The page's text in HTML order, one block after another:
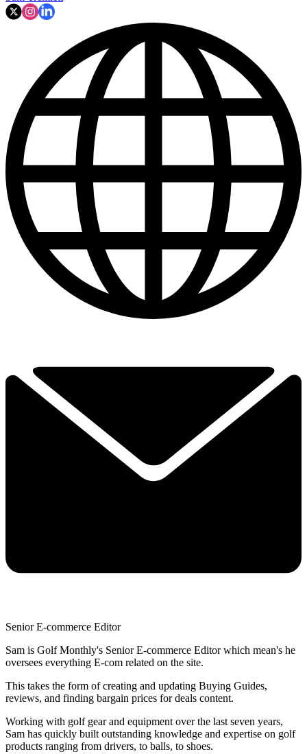
Senior E-commerce Editor
Sam is Golf Monthly's Senior E-commerce Editor which mean's he
oversees everything E-com related on the site.
This takes the form of creating and updating Buying Guides,
reviews, and finding bargain prices for deals content.
Working with golf gear and equipment over the last seven years,
Sam has quickly built outstanding knowledge and expertise on golf
products ranging from drivers, to balls, to shoes.